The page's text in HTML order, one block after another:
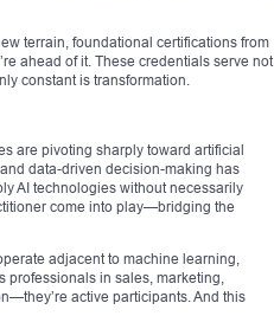
terrain, foundational certifications from
ahead of it. These credentials serve not
constant is transformation.
are pivoting sharply toward artificial
data-driven decision-making has
AI technologies without necessarily
come into play—bridging the
adjacent to machine learning,
professionals in sales, marketing,
active participants. And this